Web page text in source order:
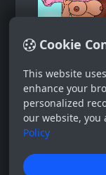
Cookie
This website
enhance your
personalized
our website, you
Policy